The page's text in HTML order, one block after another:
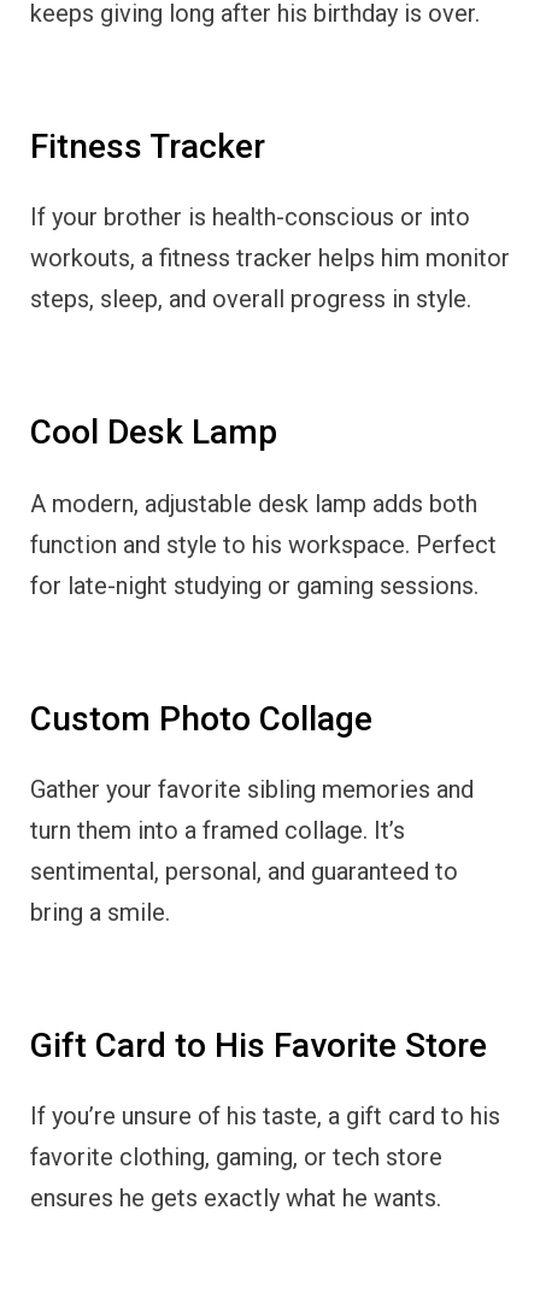
keeps giving long after his birthday is over.
Fitness Tracker
If your brother is health-conscious or into
workouts, a fitness tracker helps him monitor
steps, sleep, and overall progress in style.
Cool Desk Lamp
A modern, adjustable desk lamp adds both
function and style to his workspace. Perfect
for late-night studying or gaming sessions.
Custom Photo Collage
Gather your favorite sibling memories and
turn them into a framed collage. It’s
sentimental, personal, and guaranteed to
bring a smile.
Gift Card to His Favorite Store
If you’re unsure of his taste, a gift card to his
favorite clothing, gaming, or tech store
ensures he gets exactly what he wants.